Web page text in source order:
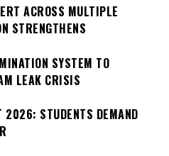
ACROSS MULTIPLE
STRENGTHENS
SYSTEM TO
LEAK CRISIS
2026: STUDENTS DEMAND